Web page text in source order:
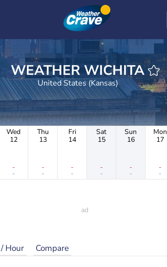
WEATHER WICHITA
United States (Kansas)
Wed
12
-
-
Thu
13
-
-
Fri
14
-
-
Sat
15
-
-
Sun
16
-
-
Mon
17
-
-
Hour Compare